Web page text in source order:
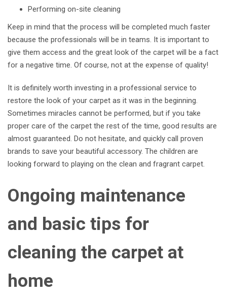
Performing on-site cleaning
Keep in mind that the process will be completed much faster
because the professionals will be in teams. It is important to
give them access and the great look of the carpet will be a fact
for a negative time. Of course, not at the expense of quality!
It is definitely worth investing in a professional service to
restore the look of your carpet as it was in the beginning.
Sometimes miracles cannot be performed, but if you take
proper care of the carpet the rest of the time, good results are
almost guaranteed. Do not hesitate, and quickly call proven
brands to save your beautiful accessory. The children are
looking forward to playing on the clean and fragrant carpet.
Ongoing maintenance
and basic tips for
cleaning the carpet at
home